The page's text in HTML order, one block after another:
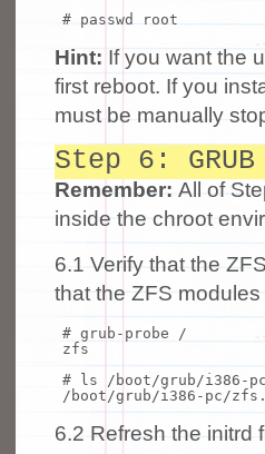
# passwd root
Hint: If you want the
first reboot. If you
must be manually
Step 6:
Remember: All of
inside the chroot
6.1 Verify that the
that the ZFS
# grub-probe /
zfs
# ls /boot/grub/i386-
/boot/grub/i386-pc/
6.2 Refresh the initrd